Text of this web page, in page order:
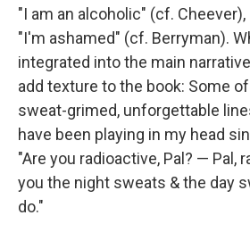
"I am an alcoholic" (cf.
"I'm ashamed" (cf. Berryman).
integrated into the main
add texture to the book: Some
sweat-grimed, unforgettable
have been playing in my head
"Are you radioactive, Pal? — Pal,
you the night sweats & the day
do."